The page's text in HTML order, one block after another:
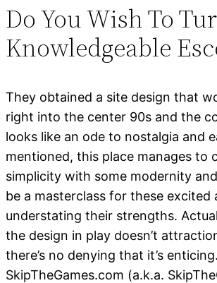
Do You Wish To
Knowledgeable
They obtained a site design that
right into the center 90s and the
looks like an ode to nostalgia and
mentioned, this place manages to
simplicity with some modernity
be a masterclass for these excited
understating their strengths.
the design in play doesn’t
there’s no denying that it’s enticing.
SkipTheGames.com (a.k.a.